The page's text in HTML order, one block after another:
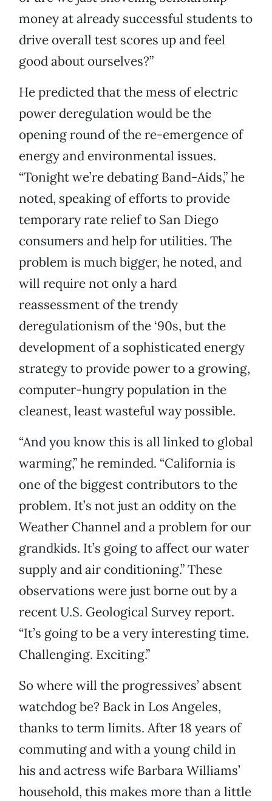
money at already successful students to
drive overall test scores up and feel
good about ourselves?”
He predicted that the mess of electric
power deregulation would be the
opening round of the re-emergence of
energy and environmental issues.
“Tonight we’re debating Band-Aids,” he
noted, speaking of efforts to provide
temporary rate relief to San Diego
consumers and help for utilities. The
problem is much bigger, he noted, and
will require not only a hard
reassessment of the trendy
deregulationism of the ‘90s, but the
development of a sophisticated energy
strategy to provide power to a growing,
computer-hungry population in the
cleanest, least wasteful way possible.
“And you know this is all linked to global
warming,” he reminded. “California is
one of the biggest contributors to the
problem. It’s not just an oddity on the
Weather Channel and a problem for our
grandkids. It’s going to affect our water
supply and air conditioning.” These
observations were just borne out by a
recent U.S. Geological Survey report.
“It’s going to be a very interesting time.
Challenging. Exciting.”
So where will the progressives’ absent
watchdog be? Back in Los Angeles,
thanks to term limits. After 18 years of
commuting and with a young child in
his and actress wife Barbara Williams’
household, this makes more than a little